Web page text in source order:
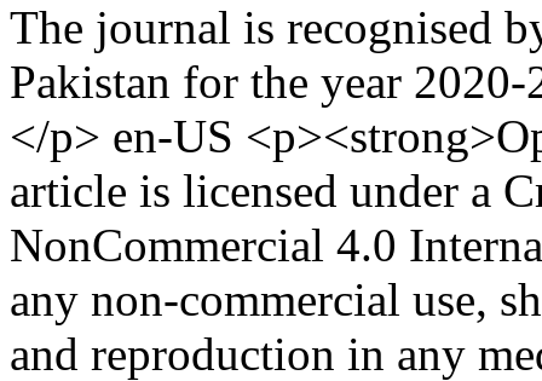
The journal is recognised
Pakistan for the year
</p> en-US
article is licensed under a
NonCommercial 4.0
any non-commercial use,
and reproduction in any